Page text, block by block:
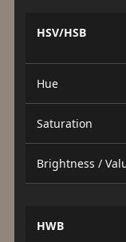
HSV/HSB
Hue
Saturation
Brightness /
HWB